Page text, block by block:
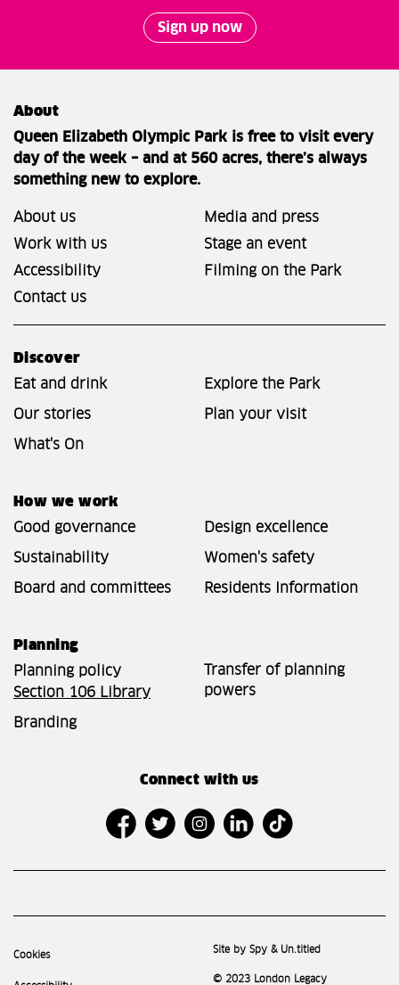
Sign up now
About
Queen Elizabeth Olympic Park is free to visit every
day of the week – and at 560 acres, there’s always
something new to explore.
About us
Media and press
Work with us
Stage an event
Accessibility
Filming on the Park
Contact us
Discover
Eat and drink
Explore the Park
Our stories Plan your visit
What's On
How we work
Good governance
Design excellence
Sustainability Women's safety
Board and committees Residents Information
Planning
Planning policy
Section 106 Library
Transfer of planning
powers
Branding
Connect with us
Cookies
Site by Spy & Un.titled
© 2023 London Legacy